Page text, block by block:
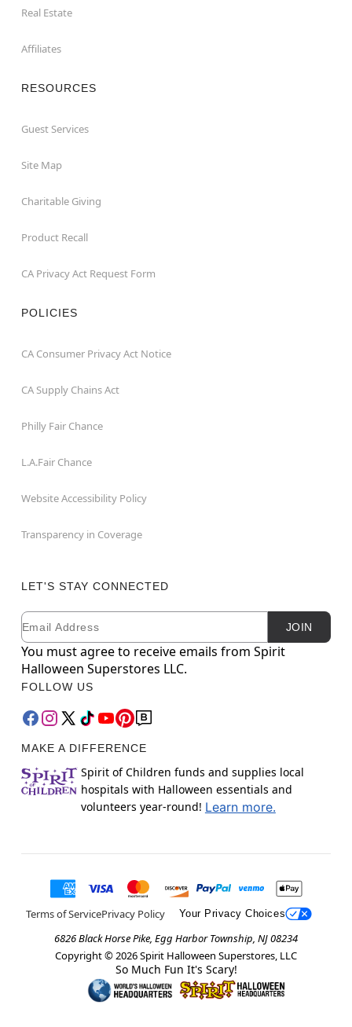
Real Estate
Affiliates
RESOURCES
Guest Services
Site Map
Charitable Giving
Product Recall
CA Privacy Act Request Form
POLICIES
CA Consumer Privacy Act Notice
CA Supply Chains Act
Philly Fair Chance
L.A.Fair Chance
Website Accessibility Policy
Transparency in Coverage
LET'S STAY CONNECTED
Newsletter Subscription
Email JOIN
You must agree to receive emails from Spirit
Halloween Superstores LLC.
FOLLOW US
MAKE A DIFFERENCE
Spirit of Children funds and supplies local
hospitals with Halloween essentials and
volunteers year-round! Learn more.
Terms of ServicePrivacy Policy Your Privacy Choices
6826 Black Horse Pike, Egg Harbor Township, NJ 08234
Copyright © 2026Spirit Halloween Superstores, LLC
So Much Fun It's Scary!